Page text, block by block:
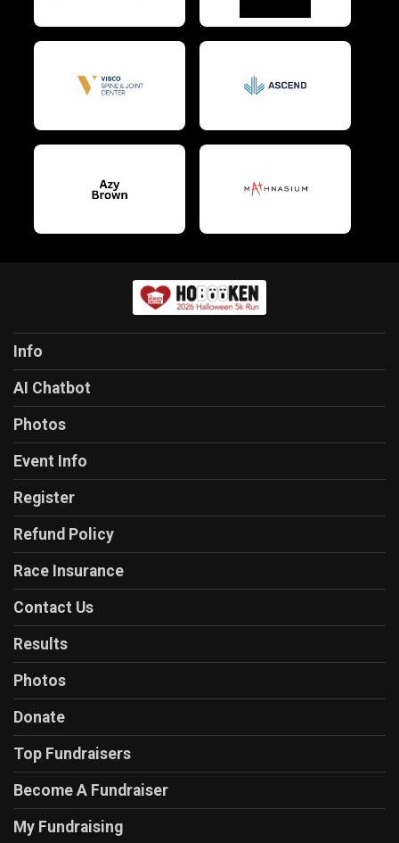
Info
AI Chatbot
Photos
Event Info
Register
Refund Policy
Race Insurance
Contact Us
Results
Photos
Donate
Top Fundraisers
Become A Fundraiser
My Fundraising